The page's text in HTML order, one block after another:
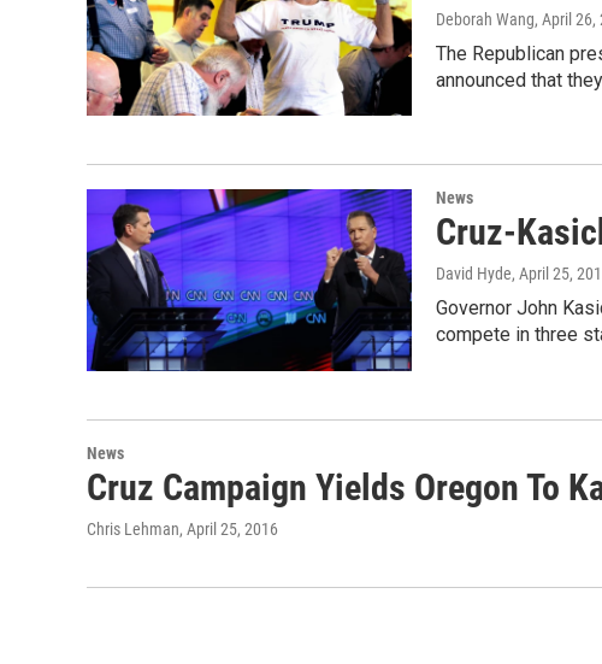
Deborah Wang, April 26,
The Republican
announced that
News
Cruz-
David Hyde, April 25,
Governor John
compete in three
News
Cruz Campaign Yields Oregon To
Chris Lehman, April 25, 2016